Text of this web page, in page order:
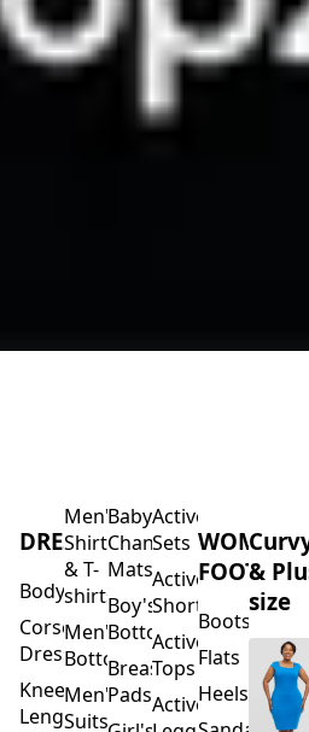
DRESSES
Bodycons
Corset
Dresses
Men's
Shirts
& T-
shirts
Men's
Bottoms
Baby's
Changing
Mats
Boy's
Bottoms
Breast
Activewear
Sets
Activewear
Shorts
Activewear
Tops
WOMEN'S
FOOTWEAR
Flats
Curvy
size